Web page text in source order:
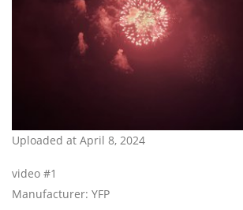
Video
Uploaded at April 8, 2024
video #1
Manufacturer: YFP